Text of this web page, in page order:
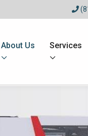
About Us Services